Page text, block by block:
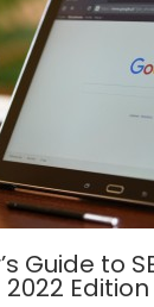
Guide to
2022 Edition